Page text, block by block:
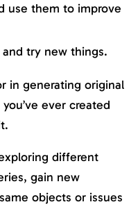
use them to improve
and try new things.
in generating original
ever created
different
gain new
objects or issues